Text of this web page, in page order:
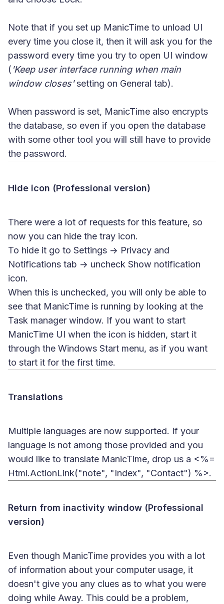
Note that if you set up ManicTime to unload UI
every time you close it, then it will ask you for the
password every time you try to open UI window
( 'Keep user interface running when main
window closes'setting on General tab).
When password is set, ManicTime also encrypts
the database, so even if you open the database
with some other tool you will still have to provide
the password.
Hide icon (Professional version)
There were a lot of requests for this feature, so
now you can hide the tray icon.
To hide it go to Settings -> Privacy and
Notifications tab -> uncheck Show notification
icon.
When this is unchecked, you will only be able to
see that ManicTime is running by looking at the
Task manager window. If you want to start
ManicTime UI when the icon is hidden, start it
through the Windows Start menu, as if you want
to start it for the first time.
Translations
Multiple languages are now supported. If your
language is not among those provided and you
would like to translate ManicTime, drop us a <%=
Html.ActionLink("note", "Index", "Contact") %>.
Return from inactivity window (Professional
version)
Even though ManicTime provides you with a lot
of information about your computer usage, it
doesn't give you any clues as to what you were
doing while Away. This could be a problem,